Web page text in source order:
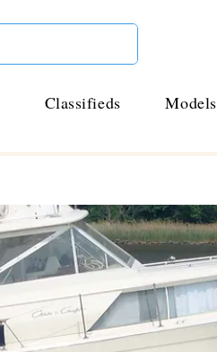
Classifieds Models